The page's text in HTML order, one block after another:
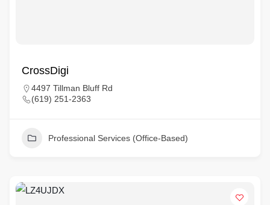
CrossDigi
4497 Tillman Bluff Rd
(619) 251-2363
Professional Services (Office-Based)